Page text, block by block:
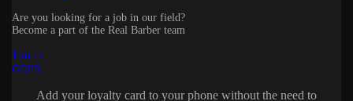
Are you looking for a job in our field?
Become a part of the Real Barber team
Join us
GDPR
Add your loyalty card to your phone without the need to